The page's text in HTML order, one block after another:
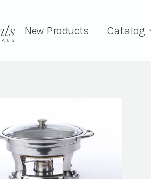
New Products Catalog